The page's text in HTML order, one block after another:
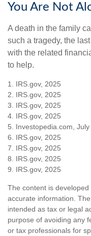
You Are Not
A death in the family
such a tragedy, the
with the related
to help.
1. IRS.gov, 2025
2. IRS.gov, 2025
3. IRS.gov, 2025
4. IRS.gov, 2025
5. Investopedia.com,
6. IRS.gov, 2025
7. IRS.gov, 2025
8. IRS.gov, 2025
9. IRS.gov, 2025
The content is
accurate information.
intended as tax or legal
purpose of avoiding any
or tax professionals for